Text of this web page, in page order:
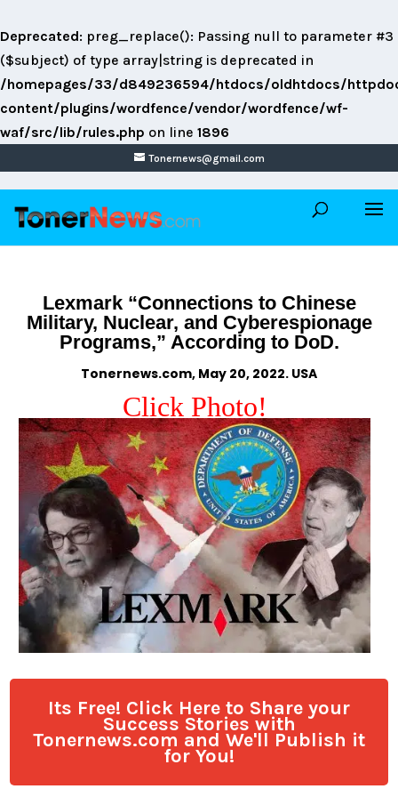
Deprecated: preg_replace(): Passing null to parameter #3
($subject) of type array|string is deprecated in
/homepages/33/d849236594/htdocs/oldhtdocs/
content/plugins/wordfence/vendor/wordfence/wf-
waf/src/lib/rules.php on line 1896
Tonernews@gmail.com
Lexmark “Connections to Chinese
Military, Nuclear, and Cyberespionage
Programs,” According to DoD.
Tonernews.com, May 20, 2022. USA
Click Photo!
Its Free! Click Here to Share your
Success Stories with
Tonernews.com and We'll Publish it
for You!